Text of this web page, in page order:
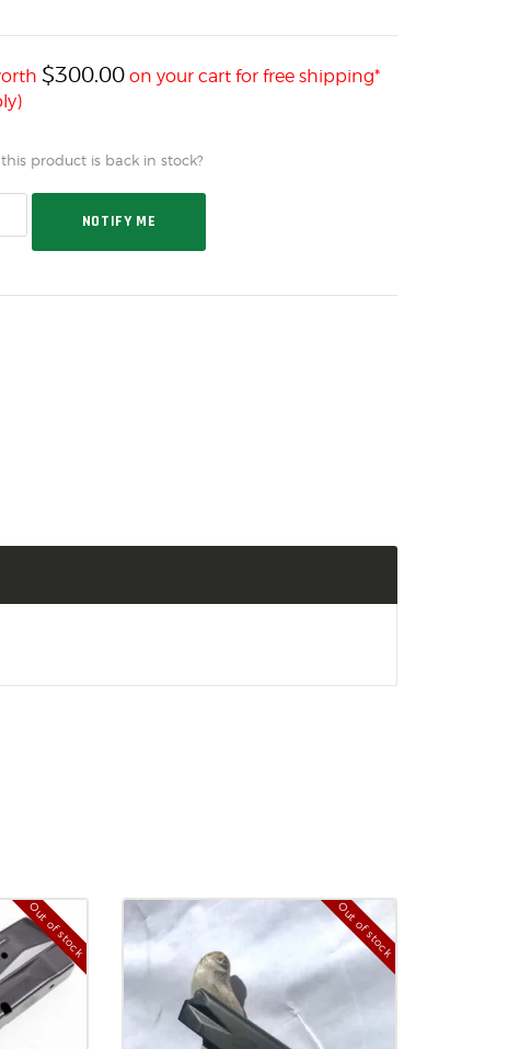
$300.00 on your cart for free shipping*
product is back in stock?
NOTIFY ME
Out of stock Out of stock